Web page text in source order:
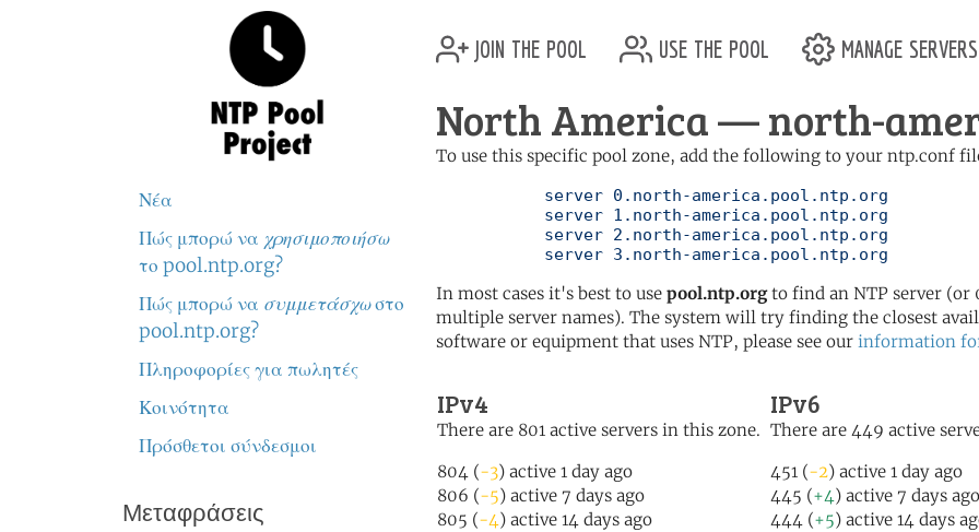
Νέα
Πώς μπορώ να χρησιμοποιήσω
το pool.ntp.org?
Πώς μπορώ να συμμετάσχωστο
pool.ntp.org?
Πληροφορίες για πωλητές
Κοινότητα
Πρόσθετοι σύνδεσμοι
Μεταφράσεις
join the pool use the pool manage servers
North America — north-
To use this specific pool zone, add the following to your ntp.conf
	   server 3.north-america.pool.ntp.org
In most cases it's best to use pool.ntp.orgto find an NTP server (or
multiple server names). The system will try finding the closest
software or equipment that uses NTP, please see our information
IPv4
There are 801 active servers in this zone.
804 (-3) active 1 day ago
806 (-5) active 7 days ago
805 (-4) active 14 days ago
IPv6
There are 449 active
451 (-2) active 1 day ago
445 (+4) active 7 days ago
444 (+5) active 14 days